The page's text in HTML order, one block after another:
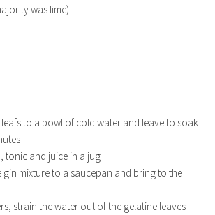
was lime)
to a bowl of cold water and leave to soak
tonic and juice in a jug
gin mixture to a saucepan and bring to the
strain the water out of the gelatine leaves